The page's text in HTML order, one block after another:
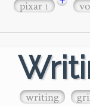
pixar1
writing